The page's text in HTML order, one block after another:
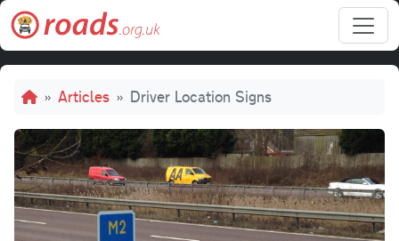
Skip to main content
Breadcrumb
Articles Driver Location Signs